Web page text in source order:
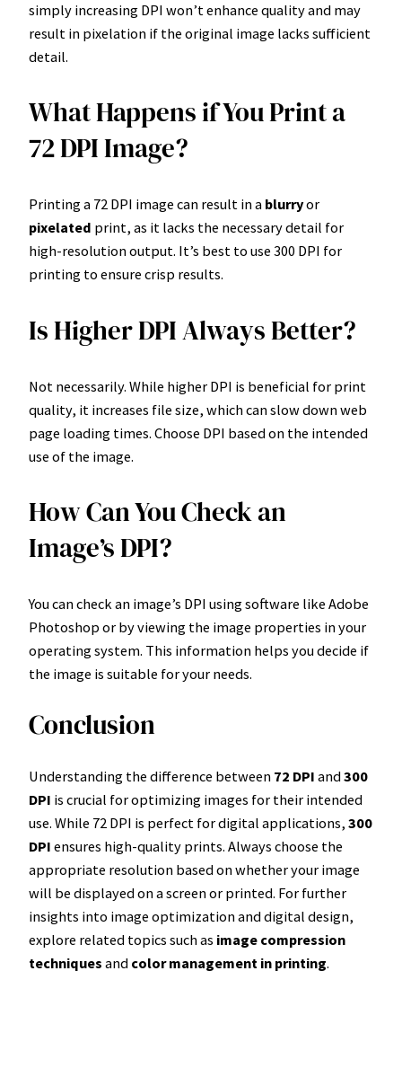
simply increasing DPI won’t enhance quality and may
result in pixelation if the original image lacks sufficient
detail.
What Happens if You Print a
72 DPI Image?
Printing a 72 DPI image can result in a blurryor
pixelated print, as it lacks the necessary detail for
high-resolution output. It’s best to use 300 DPI for
printing to ensure crisp results.
Is Higher DPI Always Better?
Not necessarily. While higher DPI is beneficial for print
quality, it increases file size, which can slow down web
page loading times. Choose DPI based on the intended
use of the image.
How Can You Check an
Image’s DPI?
You can check an image’s DPI using software like Adobe
Photoshop or by viewing the image properties in your
operating system. This information helps you decide if
the image is suitable for your needs.
Conclusion
Understanding the difference between 72 DPI and300
DPI is crucial for optimizing images for their intended
use. While 72 DPI is perfect for digital applications, 300
DPI ensures high-quality prints. Always choose the
appropriate resolution based on whether your image
will be displayed on a screen or printed. For further
insights into image optimization and digital design,
explore related topics such as image compression
techniques and color management in printing.